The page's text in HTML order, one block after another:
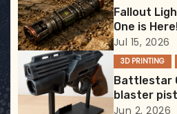
a
t
i
o
Fallout
One is
Jul 15, 2026
3D PRINTING
Battlestar
blaster
Jun 2, 2026